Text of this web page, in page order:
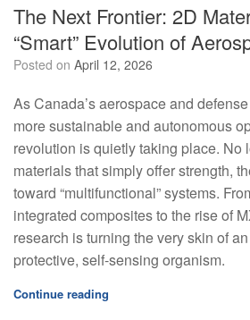
The Next Frontier: 2D
“Smart” Evolution of
Posted on April 12, 2026
As Canada’s aerospace and
more sustainable and autonomous
revolution is quietly taking place. No
materials that simply offer strength,
toward “multifunctional” systems.
integrated composites to the rise of
research is turning the very skin of
protective, self-sensing organism.
Continue reading